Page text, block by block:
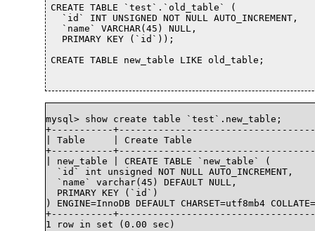
CREATE TABLE `test`.`old_table` (
  `id` INT UNSIGNED NOT NULL AUTO_INCREMENT,
  `name` VARCHAR(45) NULL,
  PRIMARY KEY (`id`));
CREATE TABLE new_table LIKE old_table;
mysql> show create table `test`.new_table;
+-----------
| Table     | Create Table
+-----------
| new_table | CREATE TABLE `new_table` (
  `id` int unsigned NOT NULL AUTO_INCREMENT,
  `name` varchar(45) DEFAULT NULL,
  PRIMARY KEY (`id`)
) ENGINE=InnoDB DEFAULT CHARSET=utf8mb4
+-----------
1 row in set (0.00 sec)